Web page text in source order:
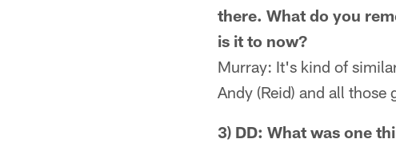
there. What do you
is it to now?
Murray: It's kind of
Andy (Reid) and all
3) DD: What was one